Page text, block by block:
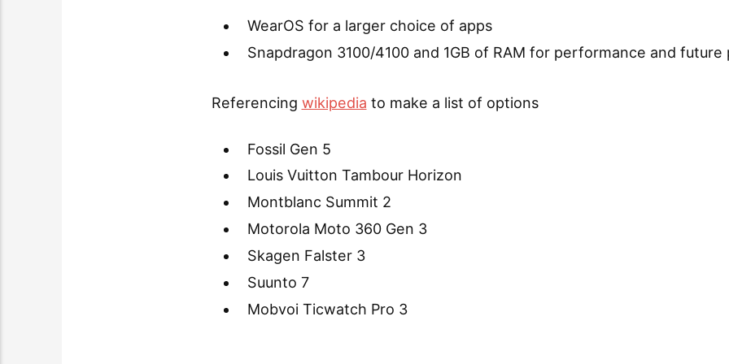
WearOS for a larger choice of apps
Snapdragon 3100/4100 and 1GB of RAM for performance and future
Referencing wikipedia to make a list of options
Fossil Gen 5
Louis Vuitton Tambour Horizon
Montblanc Summit 2
Motorola Moto 360 Gen 3
Skagen Falster 3
Suunto 7
Mobvoi Ticwatch Pro 3